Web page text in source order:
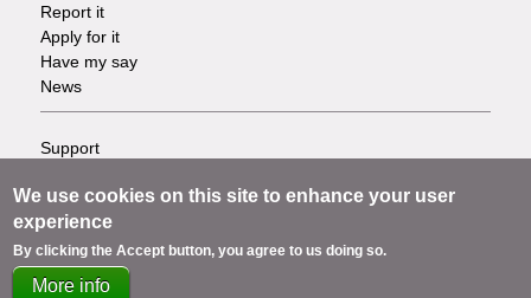
-
Tasks
Report it
Apply for it
Have my say
News
Footer
-
Info
Support
Privacy
Terms
Cookies
Contact us
We use cookies on this site to enhance your user
experience
By clicking the Accept button, you agree to us doing so.
More info